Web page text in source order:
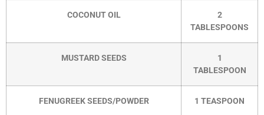
COCONUT OIL
2
TABLESPOONS
MUSTARD SEEDS
1
TABLESPOON
FENUGREEK SEEDS/POWDER 1 TEASPOON